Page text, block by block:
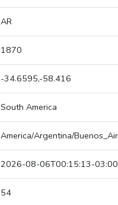
AR
1870
-34.6595,-58.416
South America
America/Argentina/
2026-08-06T00:15:13-03:00
54